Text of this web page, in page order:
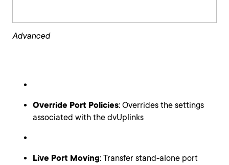
Advanced
Override Port Policies: Overrides the settings
associated with the dvUplinks
Live Port Moving: Transfer stand-alone port